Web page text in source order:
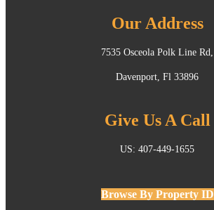
Our Address
7535 Osceola Polk Line Rd,
Davenport, Fl 33896
Give Us A Call
US: 407-449-1655
Browse By Property ID